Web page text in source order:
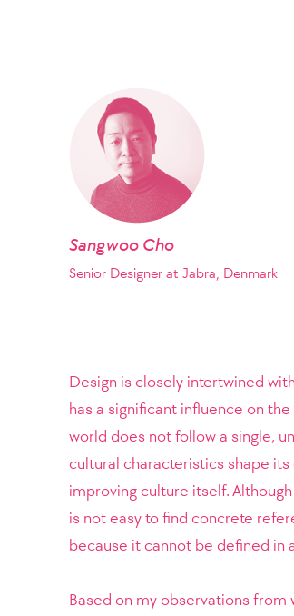
Sangwoo Cho
Senior Designer at Jabra, Denmark
Design is closely intertwined
has a significant influence on
world does not follow a single,
cultural characteristics shape
improving culture itself.
is not easy to find concrete
because it cannot be defined in
Based on my observations from